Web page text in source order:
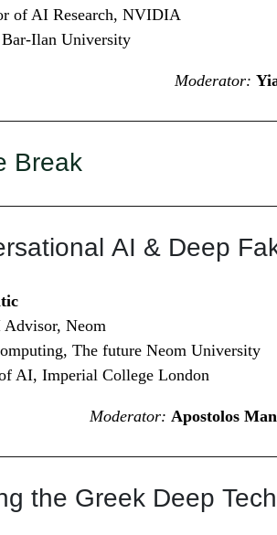
of AI Research, NVIDIA
Bar-Ilan University
Moderator:
Break
AI & Deep
Advisor, Neom
The future Neom University
AI, Imperial College London
Moderator: Apostolos
the Greek Deep